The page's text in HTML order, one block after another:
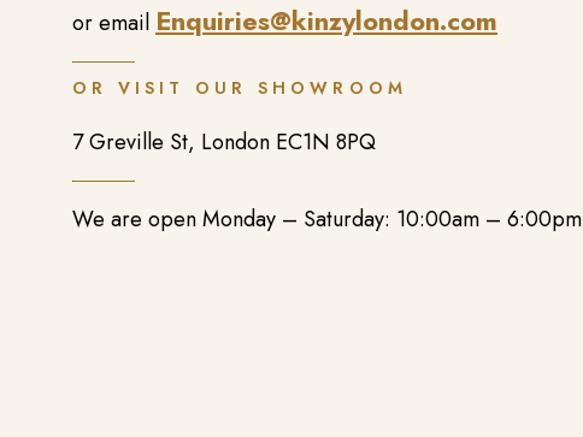
or email Enquiries@kinzylondon.com
OR VISIT OUR SHOWROOM
7 Greville St, London EC1N 8PQ
We are open Monday – Saturday: 10:00am – 6:00pm